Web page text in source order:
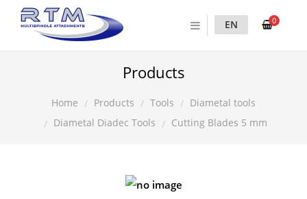
0
EN
Products
Home Products Tools
Diametal tools
Diametal Diadec Tools
Cutting Blades 5 mm